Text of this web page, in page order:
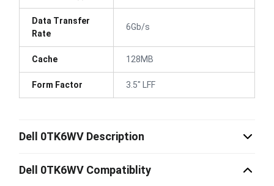
Data Transfer
Rate
6Gb/s
Cache 128MB
Form Factor 3.5" LFF
Dell 0TK6WV Description
Dell 0TK6WV Compatiblity